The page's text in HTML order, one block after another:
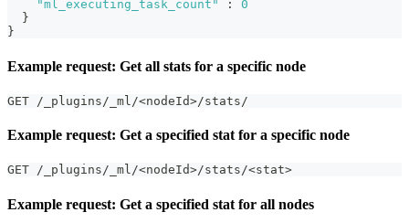
"ml_executing_task_count"
:
0
}
}
Example request: Get all stats for a specific node
GET /_plugins/_ml/<nodeId>/stats/
Example request: Get a specified stat for a specific node
GET /_plugins/_ml/<nodeId>/stats/<stat>
Example request: Get a specified stat for all nodes